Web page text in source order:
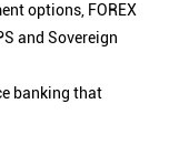
options, FOREX
and Sovereign
banking that